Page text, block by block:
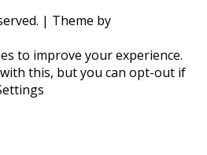
| Theme by
to improve your experience.
this, but you can opt-out if